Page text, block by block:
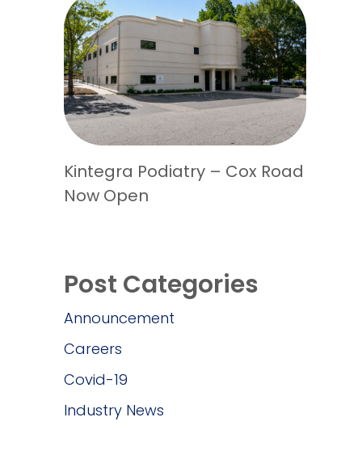
Kintegra Podiatry – Cox Road
Now Open
Post Categories
Announcement
Careers
Covid-19
Industry News